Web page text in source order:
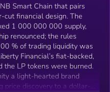
Smart Chain that pairs
financial design. The
1 000 000 000 supply,
renounced; the rules
% of trading liquidity was
Financial’s fiat-backed,
LP tokens were burned.
a light-hearted brand
price discovery to a dollar-